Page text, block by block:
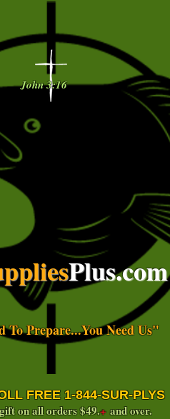
Plus.com
To Prepare...You Need Us"
John 3:16
FREE 1-844-SUR-PLYS
on all orders $49.+and over.